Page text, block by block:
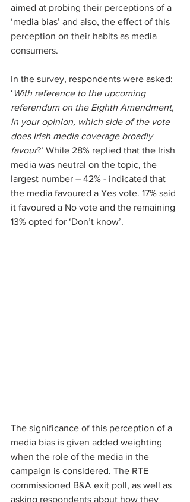
aimed at probing their perceptions of a
‘media bias’ and also, the effect of this
perception on their habits as media
consumers.
In the survey, respondents were asked:
‘ With reference to the upcoming
referendum on the Eighth Amendment,
in your opinion, which side of the vote
does Irish media coverage broadly
favour?’ While 28% replied that the Irish
media was neutral on the topic, the
largest number – 42% - indicated that
the media favoured a Yes vote. 17% said
it favoured a No vote and the remaining
13% opted for ‘Don’t know’.
The significance of this perception of a
media bias is given added weighting
when the role of the media in the
campaign is considered. The RTE
commissioned B&A exit poll, as well as
asking respondents about how they